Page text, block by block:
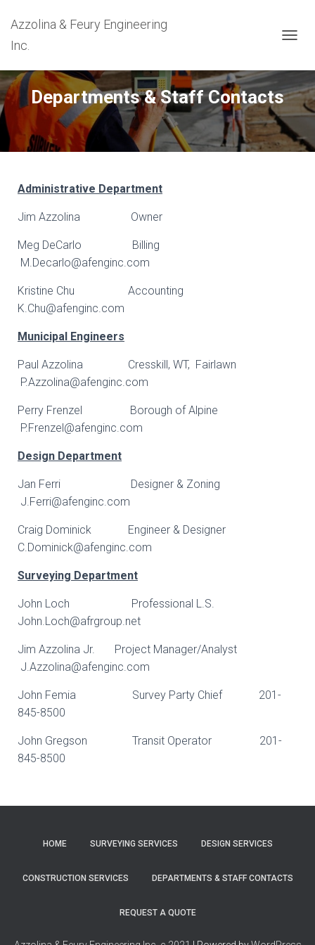
Azzolina & Feury Engineering
Inc.
G
G
L
N
A
V
Departments & Staff Contacts
Administrative Department
Jim Azzolina Owner
Meg DeCarlo Billing
M.Decarlo@afenginc.com
Kristine Chu Accounting
K.Chu@afenginc.com
Municipal Engineers
Paul Azzolina Cresskill, WT, Fairlawn
P.Azzolina@afenginc.com
Perry Frenzel Borough of Alpine
P.Frenzel@afenginc.com
Design Department
Jan Ferri Designer & Zoning
J.Ferri@afenginc.com
Craig Dominick Engineer & Designer
C.Dominick@afenginc.com
Surveying Department
John Loch Professional L.S.
John.Loch@afrgroup.net
Jim Azzolina Jr. Project Manager/Analyst
J.Azzolina@afenginc.com
John Femia Survey Party Chief 201-
845-8500
John Gregson Transit Operator 201-
845-8500
HOME SURVEYING SERVICES DESIGN SERVICES
CONSTRUCTION SERVICES DEPARTMENTS & STAFF CONTACTS
REQUEST A QUOTE